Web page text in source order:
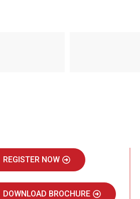
REGISTER NOW
DOWNLOAD BROCHURE